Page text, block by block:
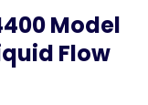
Model
Flow